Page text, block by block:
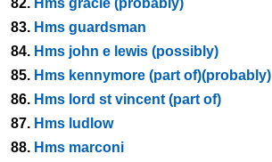
82. Hms gracie (probably)
83. Hms guardsman
84. Hms john e lewis (possibly)
85. Hms kennymore (part of)(probably)
86. Hms lord st vincent (part of)
87. Hms ludlow
88. Hms marconi